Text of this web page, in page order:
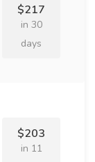
$217
in 30
days
$203
in 11